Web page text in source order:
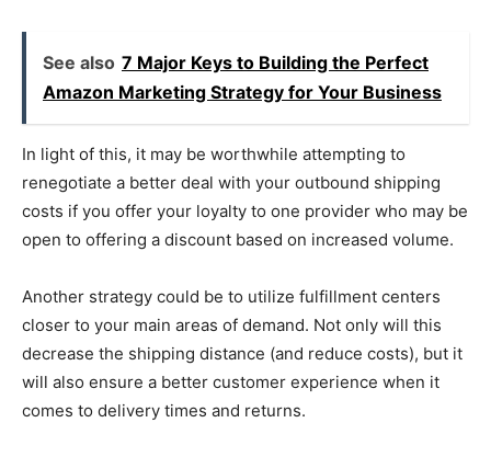
See also 7 Major Keys to Building the Perfect
Amazon Marketing Strategy for Your Business
In light of this, it may be worthwhile attempting to
renegotiate a better deal with your outbound shipping
costs if you offer your loyalty to one provider who may be
open to offering a discount based on increased volume.
Another strategy could be to utilize fulfillment centers
closer to your main areas of demand. Not only will this
decrease the shipping distance (and reduce costs), but it
will also ensure a better customer experience when it
comes to delivery times and returns.